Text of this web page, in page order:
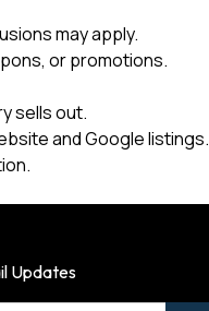
may apply.
or promotions.
sells out.
and Google listings.
Updates